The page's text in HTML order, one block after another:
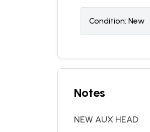
Condition: New
Notes
NEW AUX HEAD